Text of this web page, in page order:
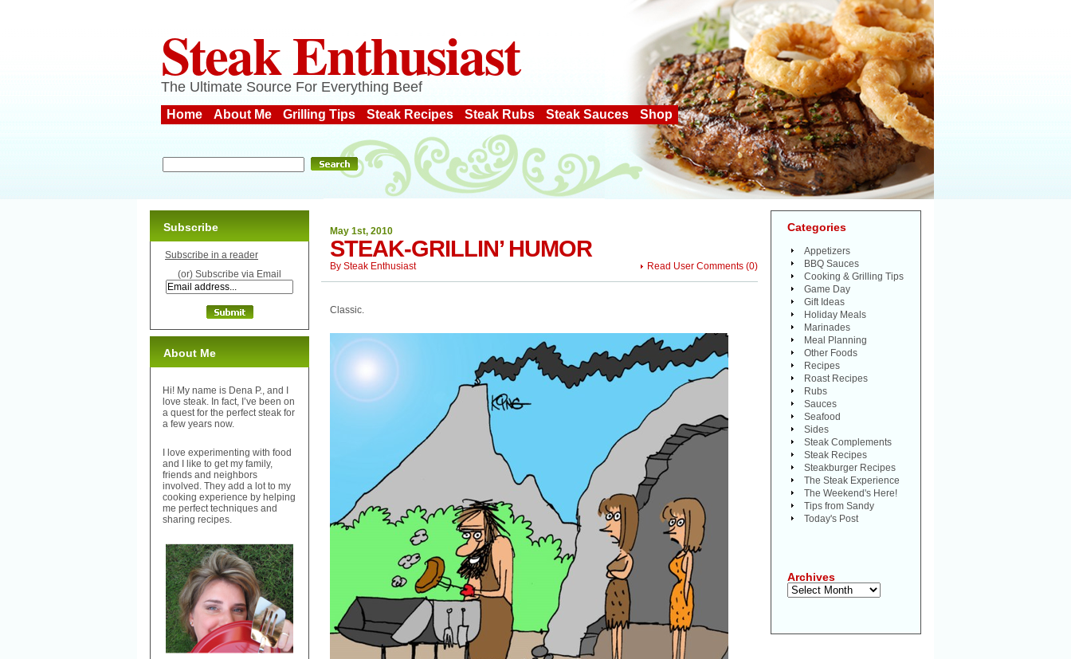
Steak Enthusiast
The Ultimate Source For Everything Beef
Home About Me Grilling Tips Steak Recipes Steak Rubs Steak Sauces Shop
May 1st, 2010
STEAK-GRILLIN’ HUMOR
Read User Comments (0)
By Steak Enthusiast
Classic.
Subscribe
Subscribe in a reader
(or) Subscribe via Email
About Me
Hi! My name is Dena P., and I
love steak. In fact, I’ve been on
a quest for the perfect steak for
a few years now.
I love experimenting with food
and I like to get my family,
friends and neighbors
involved. They add a lot to my
cooking experience by helping
me perfect techniques and
sharing recipes.
Categories
Appetizers
BBQ Sauces
Cooking & Grilling Tips
Game Day
Gift Ideas
Holiday Meals
Marinades
Meal Planning
Other Foods
Recipes
Roast Recipes
Rubs
Sauces
Seafood
Sides
Steak Complements
Steak Recipes
Steakburger Recipes
The Steak Experience
The Weekend's Here!
Tips from Sandy
Today's Post
Archives
Archives